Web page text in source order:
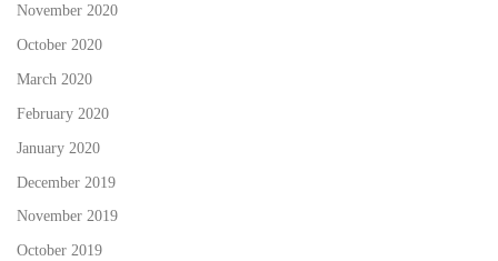
November 2020
October 2020
March 2020
February 2020
January 2020
December 2019
November 2019
October 2019